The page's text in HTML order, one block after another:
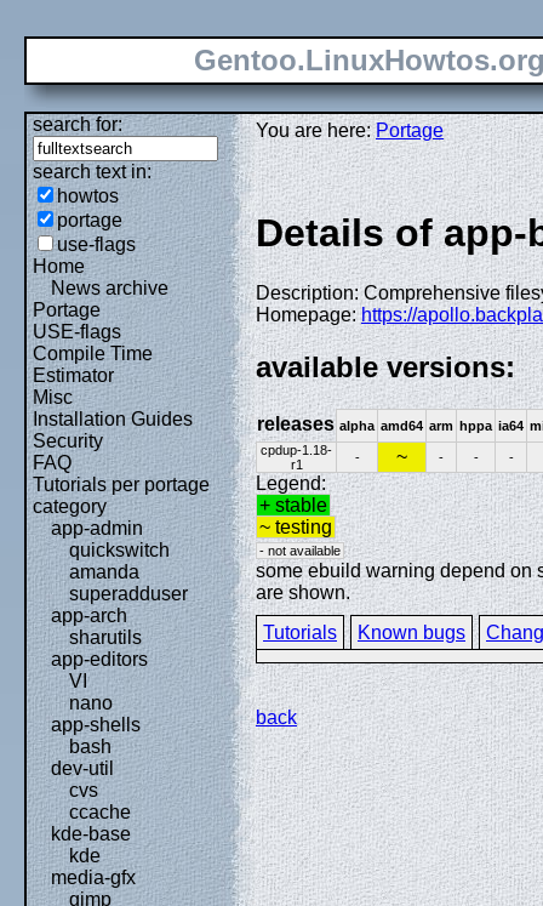
search for:
search text in:
howtos
portage
use-flags
Home
News archive
Portage
USE-flags
Compile Time
Estimator
Misc
Installation Guides
Security
FAQ
Tutorials per portage
category
app-admin
quickswitch
amanda
superadduser
app-arch
sharutils
app-editors
VI
nano
app-shells
bash
dev-util
cvs
ccache
kde-base
kde
media-gfx
gimp
You are here:Portage
Details of
Description: Comprehensive
Homepage:https://
available versions:
releases alpha amd64 arm hppa ia64
cpdup-1.18-
r1
- ~ - - -
Legend:
+ stable
~ testing
- not available
some ebuild warning depend on
are shown.
Tutorials
Known bugs
back